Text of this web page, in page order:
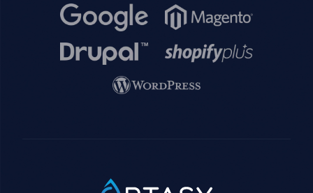
Image Image
Image Image
Image
SVG